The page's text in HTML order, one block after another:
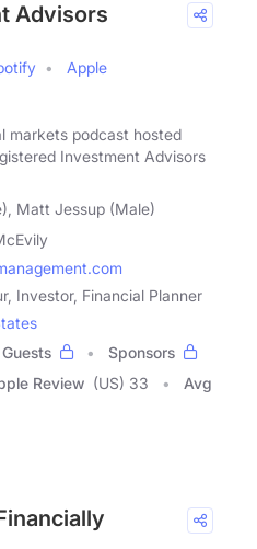
Advisors
Apple
markets podcast hosted
Investment Advisors
Matt Jessup (Male)
Investor, Financial Planner
Guests
Sponsors
Review (US) 33
Avg